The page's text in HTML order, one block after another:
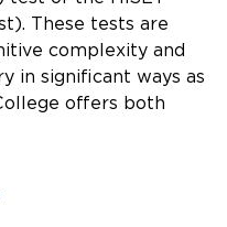
These tests are
complexity and
in significant ways as
offers both